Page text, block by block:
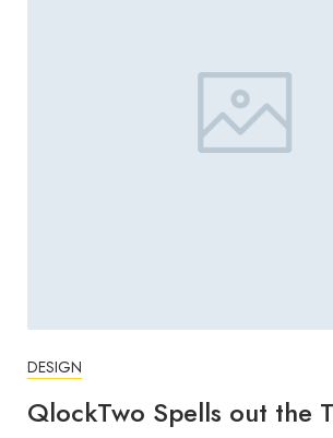
DESIGN
QlockTwo Spells out the